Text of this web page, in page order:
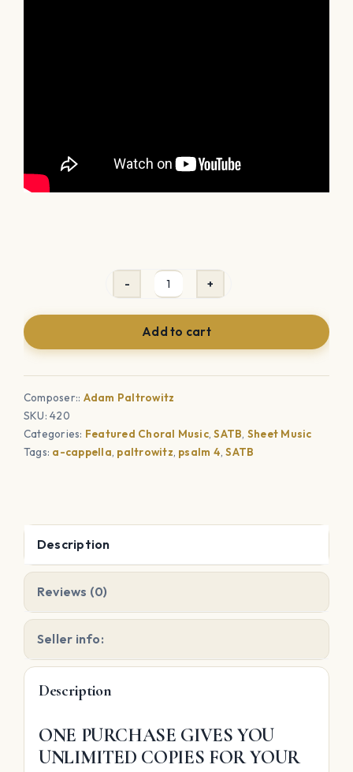
Answer
Me
When
I
Call
(SATB)
Add to cart
Composer:: Adam Paltrowitz
SKU:420
Categories: Featured Choral Music,SATB Sheet Music
Tags: a-cappella paltrowitz psalm 4 ,SATB
Description
Reviews (0)
Seller info:
Description
ONE PURCHASE GIVES YOU
UNLIMITED COPIES FOR YOUR